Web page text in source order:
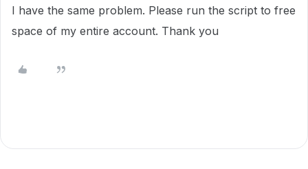
I have the same problem. Please run the script to free
space of my entire account. Thank you